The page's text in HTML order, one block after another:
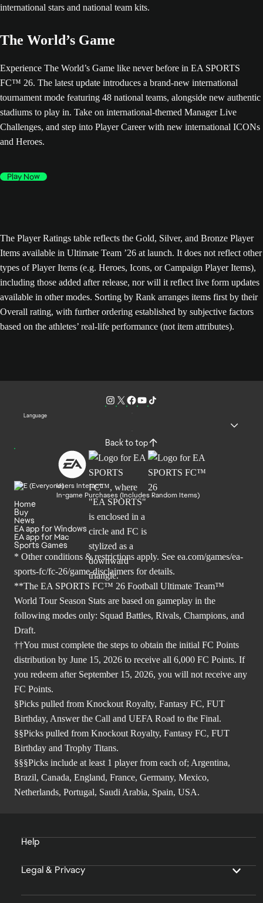
The World’s Game
Experience The World’s Game like never before in EA SPORTS
FC™ 26. The latest update introduces a brand-new international
tournament mode featuring 48 national teams, alongside new authentic
stadiums to play in. Take on international-themed Manager Live
Challenges, and step into Player Career with new international ICONs
and Heroes.
Play Now
The Player Ratings table reflects the Gold, Silver, and Bronze Player
Items available in Ultimate Team ’26 at launch. It does not reflect other
types of Player Items (e.g. Heroes, Icons, or Campaign Player Items),
including those added after release, nor will it reflect live form updates
available in other modes. Sorting by Rank arranges items first by their
Overall rating, with further ordering established by subjective factors
based on the athletes’ real-life performance (not item attributes).
Language
Back to top
Users Interact
In-game Purchases (Includes Random Items)
Home
Buy
News
EA app for Windows
EA app for Mac
Sports Games
* Other conditions & restrictions apply. See ea.com/games/ea-
sports-fc/fc-26/game-disclaimers for details.
**The EA SPORTS FC™ 26 Football Ultimate Team™
World Tour Season Stats are based on gameplay in the
following modes only: Squad Battles, Rivals, Champions, and
Draft.
††You must complete the steps to obtain the initial FC Points
distribution by June 15, 2026 to receive all 6,000 FC Points. If
you redeem after September 15, 2026, you will not receive any
FC Points.
§Picks pulled from Knockout Royalty, Fantasy FC, FUT
Birthday, Answer the Call and UEFA Road to the Final.
§§Picks pulled from Knockout Royalty, Fantasy FC, FUT
Birthday and Trophy Titans.
§§§Picks include at least 1 player from each of; Argentina,
Brazil, Canada, England, France, Germany, Mexico,
Netherlands, Portugal, Saudi Arabia, Spain, USA.
Help
Legal & Privacy